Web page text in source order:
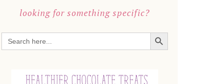
looking for something specific?
Search
for:
SEARCH BUTTON